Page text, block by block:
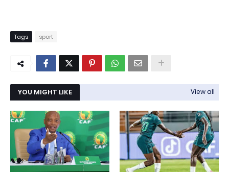
Tags sport
YOU MIGHT LIKE View all